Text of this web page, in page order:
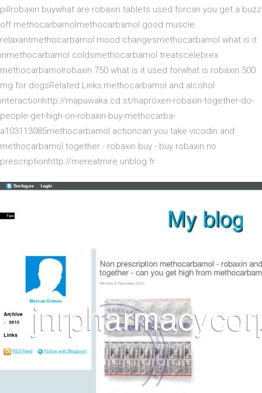
pillrobaxin buywhat are robaxin tablets used forcan you get a buzz
off methocarbamolmethocarbamol good muscle
relaxantmethocarbamol mood changesmethocarbamol what is it
inmethocarbamol coldsmethocarbamol treatscelebrex
methocarbamolrobaxin 750 what is it used forwhat is robaxin 500
mg for dogsRelated Links:methocarbamol and alcohol
interactionhttp://mapuwaka.cd.st/naproxen-robaxin-together-do-
people-get-high-on-robaxin-buy-methocarba-
a103113085methocarbamol actioncan you take vicodin and
methocarbamol together - robaxin buy - buy robaxin no
prescriptionhttp://mereatmire.unblog.fr